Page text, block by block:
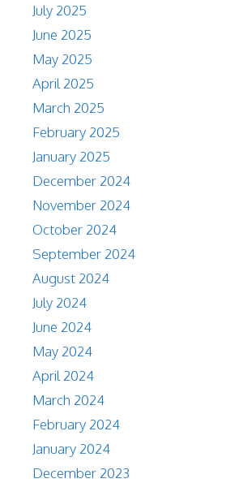
July 2025
June 2025
May 2025
April 2025
March 2025
February 2025
January 2025
December 2024
November 2024
October 2024
September 2024
August 2024
July 2024
June 2024
May 2024
April 2024
March 2024
February 2024
January 2024
December 2023